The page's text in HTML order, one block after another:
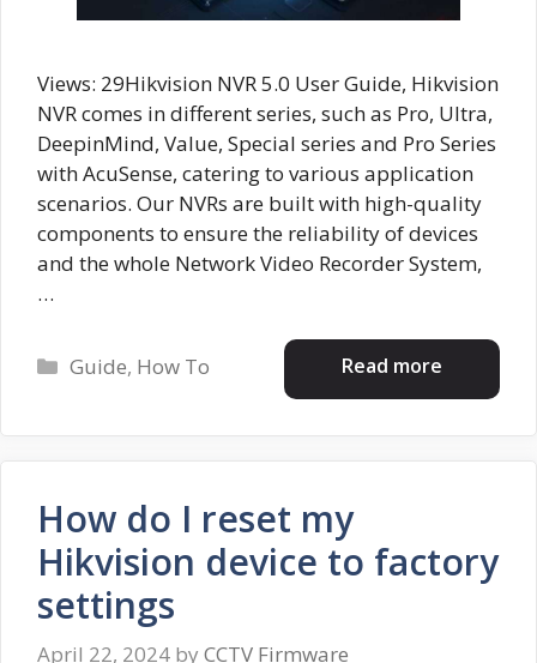
Views: 29Hikvision NVR 5.0 User Guide, Hikvision
NVR comes in different series, such as Pro, Ultra,
DeepinMind, Value, Special series and Pro Series
with AcuSense, catering to various application
scenarios. Our NVRs are built with high-quality
components to ensure the reliability of devices
and the whole Network Video Recorder System,
…
Read more
Categories
Guide, How To
How do I reset my
Hikvision device to factory
settings
April 22, 2024 by CCTV Firmware